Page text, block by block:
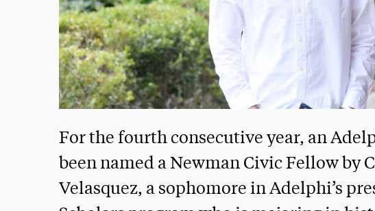
For the fourth consecutive year, an
been named a Newman Civic Fellow by
Velasquez, a sophomore in Adelphi’s